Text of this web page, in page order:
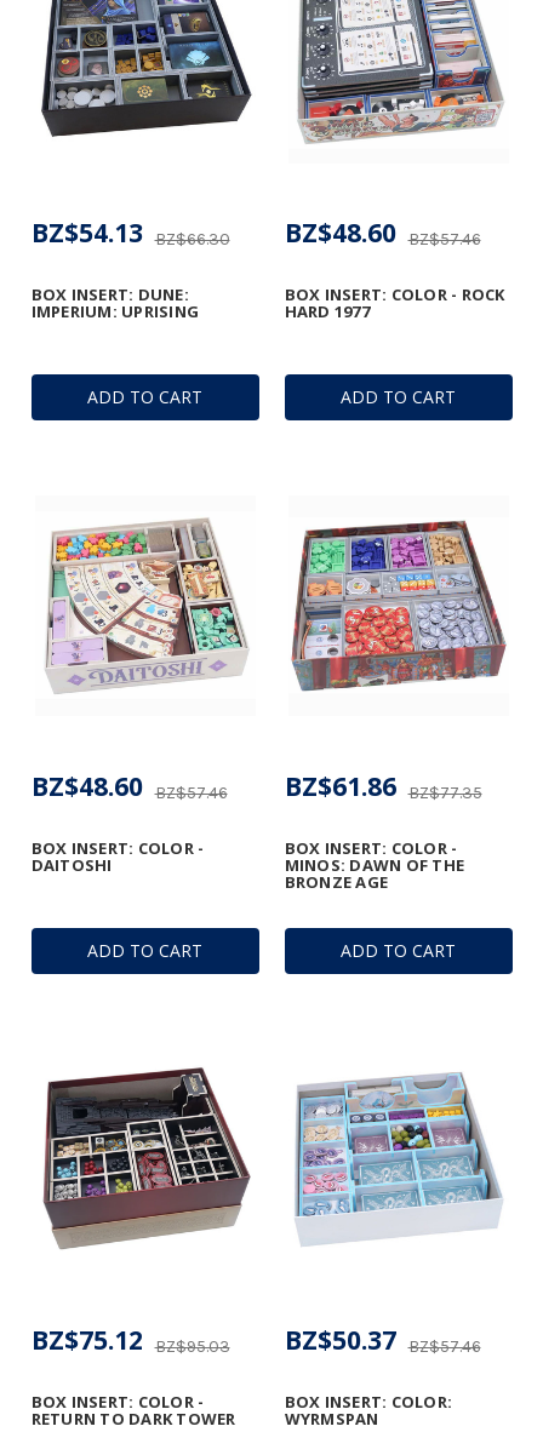
ADD TO CART
BOX INSERT: DUNE:
IMPERIUM: UPRISING
BZ$66.30
BZ$54.13
ADD TO CART
BOX INSERT: COLOR - ROCK
HARD 1977
BZ$57.46
BZ$48.60
ADD TO CART
BOX INSERT: COLOR -
DAITOSHI
BZ$57.46
BZ$48.60
ADD TO CART
BOX INSERT: COLOR -
MINOS: DAWN OF THE
BRONZE AGE
BZ$77.35
BZ$61.86
BOX INSERT: COLOR -
RETURN TO DARK TOWER
BZ$95.03
BZ$75.12
BOX INSERT: COLOR:
WYRMSPAN
BZ$57.46
BZ$50.37